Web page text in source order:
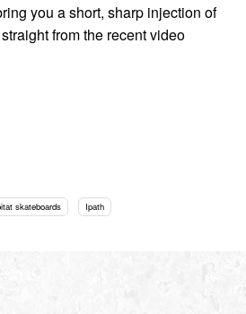
you a short, sharp injection of
from the recent video
skateboards Ipath